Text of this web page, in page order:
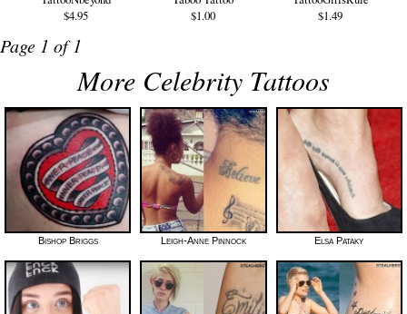
$4.95
$1.00
$1.49
Page 1 of 1
More Celebrity Tattoos
Bishop Briggs Leigh-Anne Pinnock Elsa Pataky